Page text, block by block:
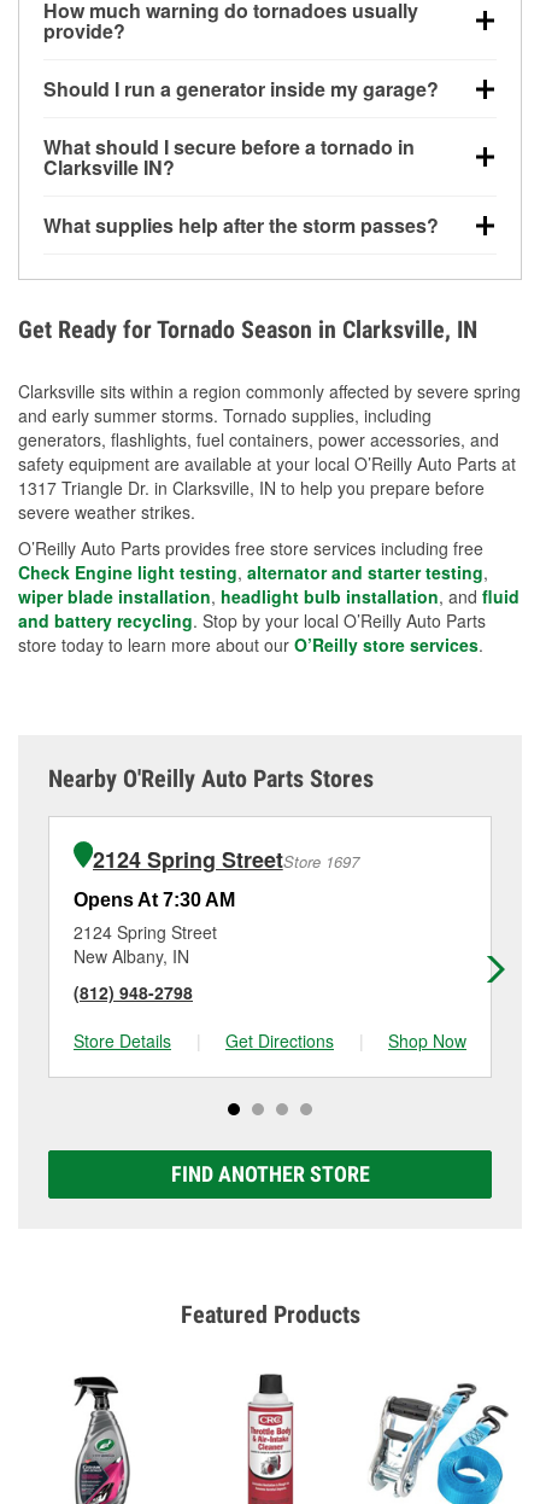
How much warning do tornadoes usually
provide?
little notice. Warnings may be issued minutes before
Should I run a generator inside my garage?
20 feet away from doors and windows to prevent
carbon monoxide buildup and potential injury.
What should I secure before a tornado in
Clarksville IN?
loose yard items should be anchored or stored to
What supplies help after the storm passes?
during debris removal.
Get Ready for Tornado Season in Clarksville, IN
Clarksville sits within a region commonly affected by severe spring
and early summer storms. Tornado supplies, including
generators, flashlights, fuel containers, power accessories, and
safety equipment are available at your local O’Reilly Auto Parts at
1317 Triangle Dr. in Clarksville, IN to help you prepare before
severe weather strikes.
O’Reilly Auto Parts provides free store services including free
Check Engine light testing, alternator and starter testing,
wiper blade installation, headlight bulb installation, and fluid
and battery recycling. Stop by your local O’Reilly Auto Parts
store today to learn more about our O’Reilly store services.
Nearby O'Reilly Auto Parts Stores
2124 Spring StreetStore 1697
Opens At 7:30 AM
2124 Spring Street
New Albany, IN
(812) 948-2798
Store Details
| Get Directions | Shop Now
FIND ANOTHER STORE
Featured Products